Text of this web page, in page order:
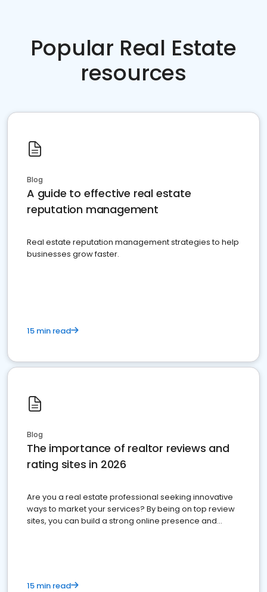
Popular Real Estate
resources
Blog
A guide to effective real estate
reputation management
Real estate reputation management strategies to help
businesses grow faster.
15 min read
Blog
The importance of realtor reviews and
rating sites in 2026
Are you a real estate professional seeking innovative
ways to market your services? By being on top review
sites, you can build a strong online presence and
15 min read